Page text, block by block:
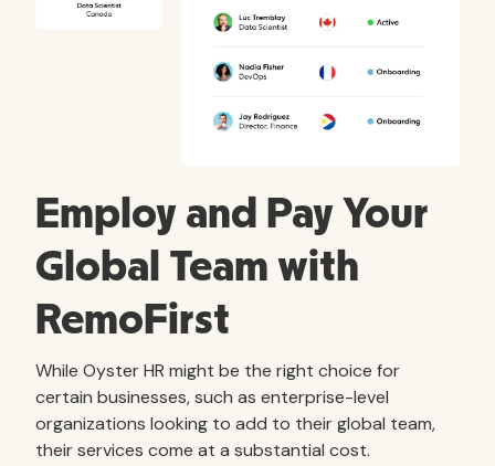
Employ and Pay Your
Global Team with
RemoFirst
While Oyster HR might be the right choice for
certain businesses, such as enterprise-level
organizations looking to add to their global team,
their services come at a substantial cost.